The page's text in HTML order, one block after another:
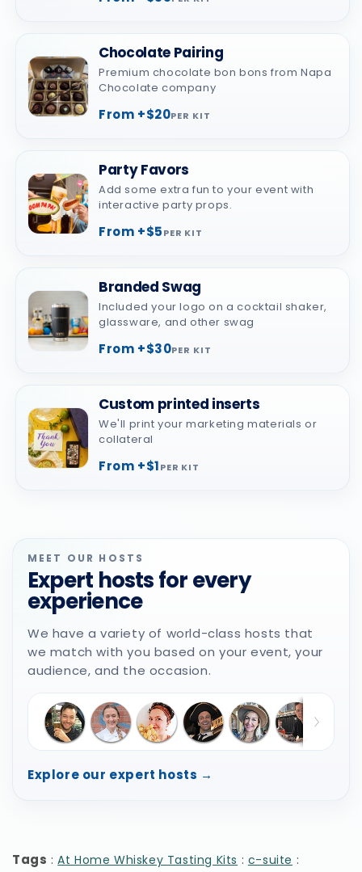
Chocolate Pairing
Premium chocolate bon bons from Napa
Chocolate company
From +$20PER KIT
Party Favors
Add some extra fun to your event with
interactive party props.
From +$5PER KIT
Branded Swag
Included your logo on a cocktail shaker,
glassware, and other swag
From +$30PER KIT
Custom printed inserts
We'll print your marketing materials or
collateral
From +$1PER KIT
MEET OUR HOSTS
Expert hosts for every
experience
We have a variety of world-class hosts that
we match with you based on your event, your
audience, and the occasion.
Explore our expert hosts →
Tags :At Home Whiskey Tasting Kits : c-suite :